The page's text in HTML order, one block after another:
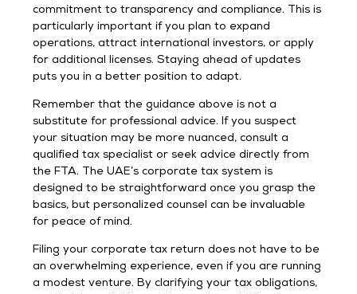
commitment to transparency and compliance. This is
particularly important if you plan to expand
operations, attract international investors, or apply
for additional licenses. Staying ahead of updates
puts you in a better position to adapt.
Remember that the guidance above is not a
substitute for professional advice. If you suspect
your situation may be more nuanced, consult a
qualified tax specialist or seek advice directly from
the FTA. The UAE’s corporate tax system is
designed to be straightforward once you grasp the
basics, but personalized counsel can be invaluable
for peace of mind.
Filing your corporate tax return does not have to be
an overwhelming experience, even if you are running
a modest venture. By clarifying your tax obligations,